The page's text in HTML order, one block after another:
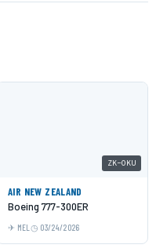
ZK-OKU
AIR NEW ZEALAND
Boeing 777-300ER
MEL 03/24/2026